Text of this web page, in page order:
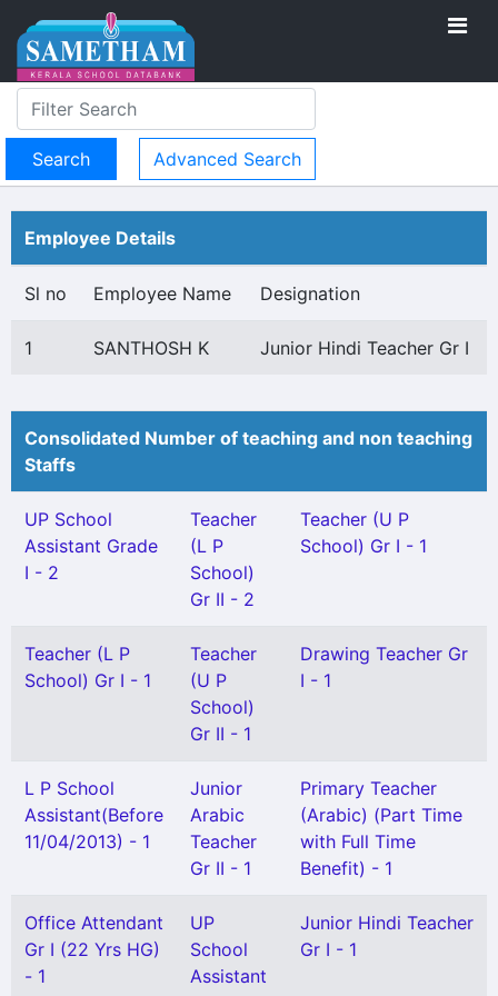
Advanced Search
Employee Details
Sl no Employee Name Designation
1 SANTHOSH K Junior Hindi Teacher Gr I
Consolidated Number of teaching and non teaching
Staffs
UP School
Assistant Grade
I - 2
Teacher
(L P
School)
Gr II - 2
Teacher (U P
School) Gr I - 1
Teacher (L P
School) Gr I - 1
Teacher
(U P
School)
Gr II - 1
Drawing Teacher Gr
I - 1
L P School
Assistant(Before
11/04/2013) - 1
Junior
Arabic
Teacher
Gr II - 1
Primary Teacher
(Arabic) (Part Time
with Full Time
Benefit) - 1
Office Attendant
Gr I (22 Yrs HG)
- 1
UP
School
Assistant
Junior Hindi Teacher
Gr I - 1